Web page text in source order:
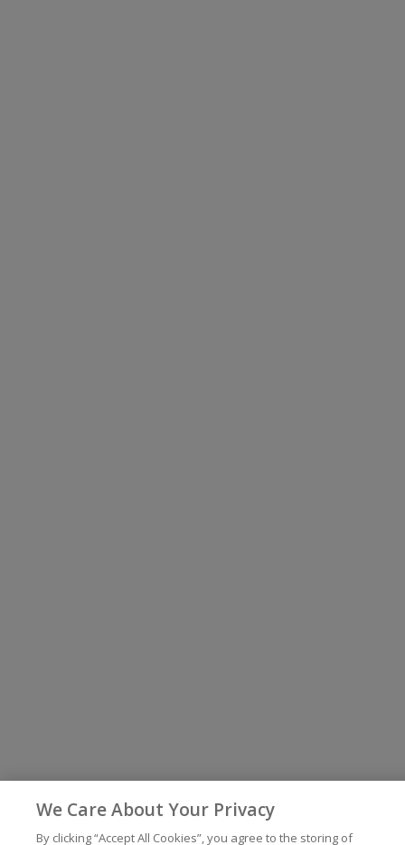
We Care About Your Privacy
By clicking “Accept All Cookies”, you agree to the storing of